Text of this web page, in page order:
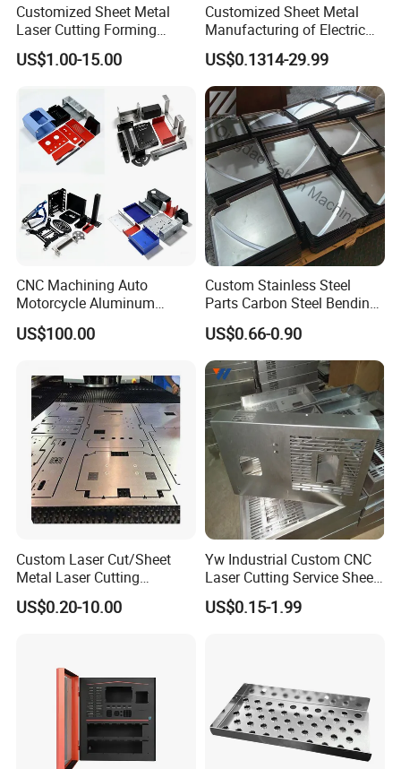
Customized Sheet Metal
Laser Cutting Forming
Aluminum Junction
Enclosure Sheet Metal
US$1.00-15.00
Customized Sheet Metal
Manufacturing of Electric
Vehicle Charging Pile
Housing
US$0.1314-29.99
CNC Machining Auto
Motorcycle Aluminum
Stainless Steel Car Tube
Pipe Laser Cutting Bending
Punching Powder Coating
Sheet Metal Part
US$100.00
Custom Stainless Steel
Parts Carbon Steel Bending
Punching Precision Sheet
Metal Fabrication
US$0.66-0.90
Custom Laser Cut/Sheet
Metal Laser Cutting
Services/Steel Laser Cut
US$0.20-10.00
Yw Industrial Custom CNC
Laser Cutting Service Sheet
Metal Steel Aluminium
Stainless Steel Fabrication
US$0.15-1.99